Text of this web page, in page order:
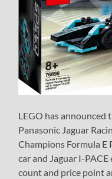
LEGO has announced
Panasonic Jaguar
Champions Formula E
car and Jaguar I-
count and price point